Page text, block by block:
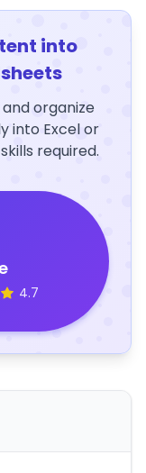
into
organize
into Excel or
required.
4.7